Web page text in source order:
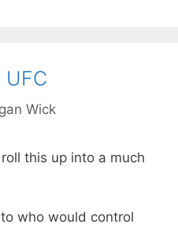
UFC
Wick
this up into a much
who would control